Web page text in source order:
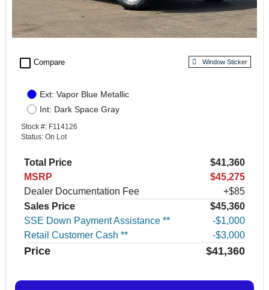
check_box_outline_blank Compare Window Sticker
Ext: Vapor Blue Metallic
Int: Dark Space Gray
Stock #: F114126
Status: On Lot
Total Price
$41,360
MSRP
$45,275
Dealer Documentation Fee
+$85
Sales Price
$45,360
SSE Down Payment Assistance **
$1,000
Retail Customer Cash **
$3,000
Price $41,360